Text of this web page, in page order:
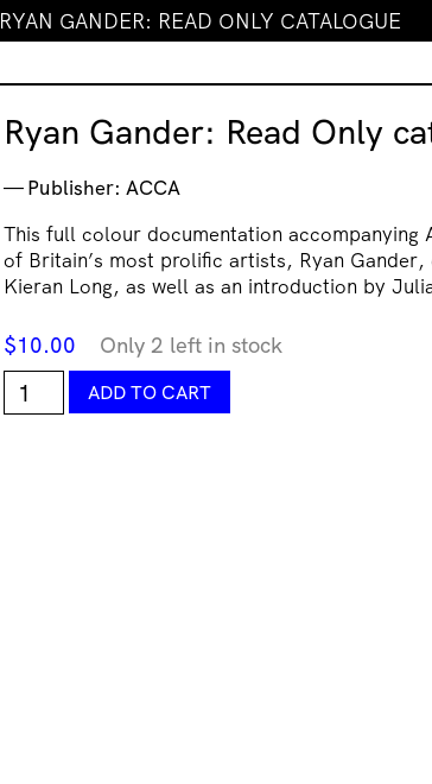
RYAN GANDER: READ ONLY CATALOGUE
Ryan Gander: Read Only
Publisher: ACCA
This full colour documentation accompanying
of Britain’s most prolific artists, Ryan
Kieran Long, as well as an introduction by
$10.00 Only 2 left in stock
Ryan
Gander:
ADD TO CART